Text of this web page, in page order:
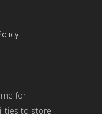
for
to store